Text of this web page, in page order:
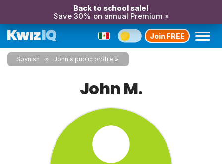
Back to school sale!
Save 30% on annual Premium »
Join FREE
Spanish John's public profile
John M.